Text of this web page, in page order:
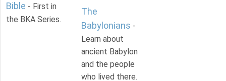
Bible - First in
the BKA Series.
The
Babylonians -
Learn about
ancient Babylon
and the people
who lived there.